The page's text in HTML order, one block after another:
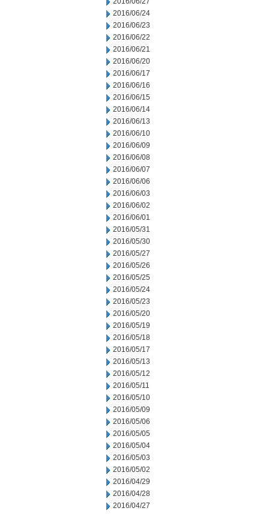
2016/06/24
2016/06/23
2016/06/22
2016/06/21
2016/06/20
2016/06/17
2016/06/16
2016/06/15
2016/06/14
2016/06/13
2016/06/10
2016/06/09
2016/06/08
2016/06/07
2016/06/06
2016/06/03
2016/06/02
2016/06/01
2016/05/31
2016/05/30
2016/05/27
2016/05/26
2016/05/25
2016/05/24
2016/05/23
2016/05/20
2016/05/19
2016/05/18
2016/05/17
2016/05/13
2016/05/12
2016/05/11
2016/05/10
2016/05/09
2016/05/06
2016/05/05
2016/05/04
2016/05/03
2016/05/02
2016/04/29
2016/04/28
2016/04/27